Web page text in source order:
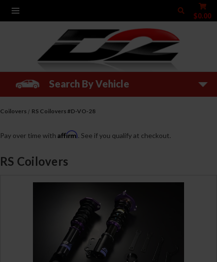
$0.00
Search By Vehicle
Coilovers RS Coilovers #D-VO-28
RS Coilovers
Pay over time with Affirm. See if you qualify at checkout.